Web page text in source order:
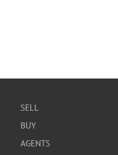
SELL
BUY
AGENTS